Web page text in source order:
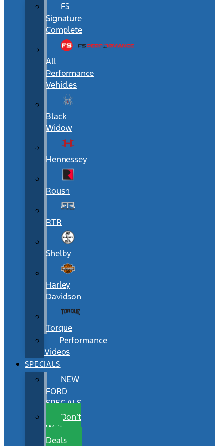
FS
Signature
Complete
All
Performance
Vehicles
Black
Widow
Hennessey
Roush
RTR
Shelby
Harley
Davidson
Torque
Performance
Videos
SPECIALS
NEW
FORD
SPECIALS
Don’t
Wait
Deals